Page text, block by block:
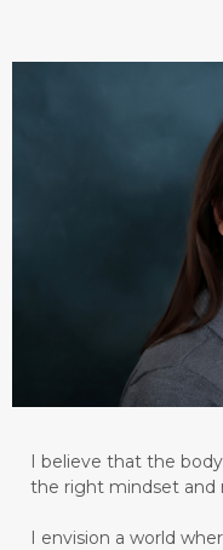
I believe that the
the right mindset and
I envision a world